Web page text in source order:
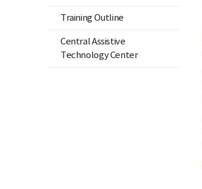
Training Outline
Central Assistive
Technology Center